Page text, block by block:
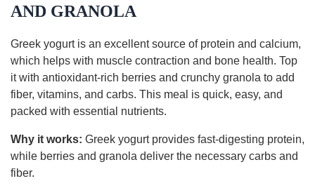
AND GRANOLA
Greek yogurt is an excellent source of protein and calcium,
which helps with muscle contraction and bone health. Top
it with antioxidant-rich berries and crunchy granola to add
fiber, vitamins, and carbs. This meal is quick, easy, and
packed with essential nutrients.
Why it works: Greek yogurt provides fast-digesting protein,
while berries and granola deliver the necessary carbs and
fiber.